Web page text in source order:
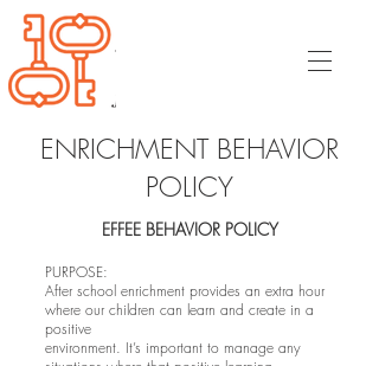
ENRICHMENT BEHAVIOR
POLICY
EFFEE BEHAVIOR POLICY
PURPOSE:
After school enrichment provides an extra hour
where our children can learn and create in a
positive
environment. It’s important to manage any